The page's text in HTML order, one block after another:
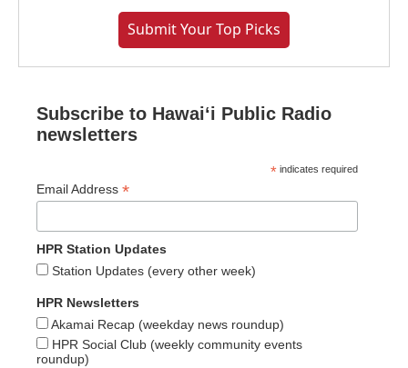
Submit Your Top Picks
Subscribe to Hawaiʻi Public Radio
newsletters
* indicates required
Email Address *
HPR Station Updates
Station Updates (every other week)
HPR Newsletters
Akamai Recap (weekday news roundup)
HPR Social Club (weekly community events
roundup)